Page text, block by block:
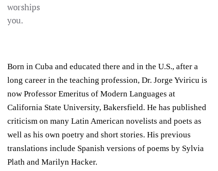
worships
you.
Born in Cuba and educated there and in the U.S., after a
long career in the teaching profession, Dr. Jorge Yviricu is
now Professor Emeritus of Modern Languages at
California State University, Bakersfield. He has published
criticism on many Latin American novelists and poets as
well as his own poetry and short stories. His previous
translations include Spanish versions of poems by Sylvia
Plath and Marilyn Hacker.